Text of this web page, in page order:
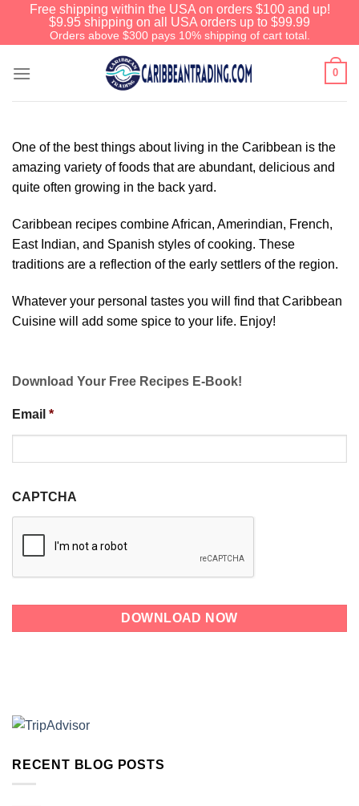
Free shipping within the USA on orders $100 and up!
$9.95 shipping on all USA orders up to $99.99
Orders above $300 pays 10% shipping of cart total.
0
One of the best things about living in the Caribbean is the
amazing variety of foods that are abundant, delicious and
quite often growing in the back yard.
Caribbean recipes combine African, Amerindian, French,
East Indian, and Spanish styles of cooking. These
traditions are a reflection of the early settlers of the region.
Whatever your personal tastes you will find that Caribbean
Cuisine will add some spice to your life. Enjoy!
Download Your Free Recipes E-Book!
Email *
CAPTCHA
RECENT BLOG POSTS